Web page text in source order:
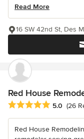
Read More
16 SW 42nd St, Des
Red House
Average rating: 5 out
5.0 (26
Red House